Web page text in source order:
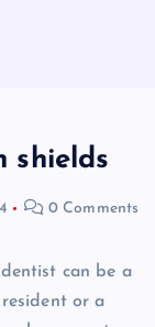
shields
0 Comments
can be a
or a